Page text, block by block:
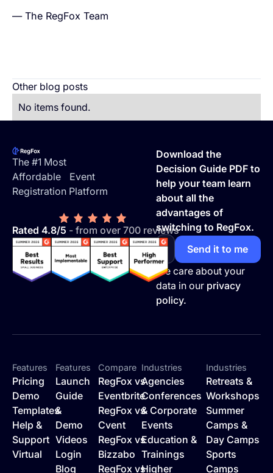
— The RegFox Team
Other blog posts
No items found.
The #1 Most
Affordable Event
Registration Platform
Rated 4.8/5 - from over 700 reviews
Download the
Decision Guide PDF to
help your team learn
about all the
advantages of
switching to RegFox.
We care about your
data in our privacy
policy.
Features
Pricing
Demo
Templates
Help &
Support
Virtual
Features
Launch
Guide
&
Demo
Videos
Login
Blog
Compare
RegFox vs
Eventbrite
RegFox vs
Cvent
RegFox vs
Bizzabo
RegFox vs
Industries
Agencies
Conferences
& Corporate
Events
Education &
Trainings
Higher
Industries
Retreats &
Workshops
Summer
Camps &
Day Camps
Sports
Camps